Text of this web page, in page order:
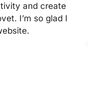
and create
I’m so glad I